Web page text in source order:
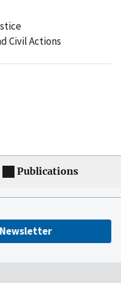
Civil Actions
Publications